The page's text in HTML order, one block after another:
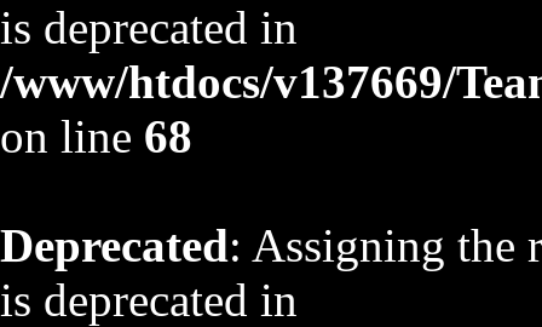
is deprecated in
/www/htdocs/v137669/
on line 68
Deprecated: Assigning the
is deprecated in